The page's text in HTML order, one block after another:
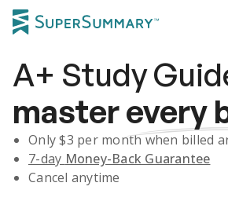
A+ Study
masterevery
Only $3 per month when billed
7-day Money-Back Guarantee
Cancel anytime